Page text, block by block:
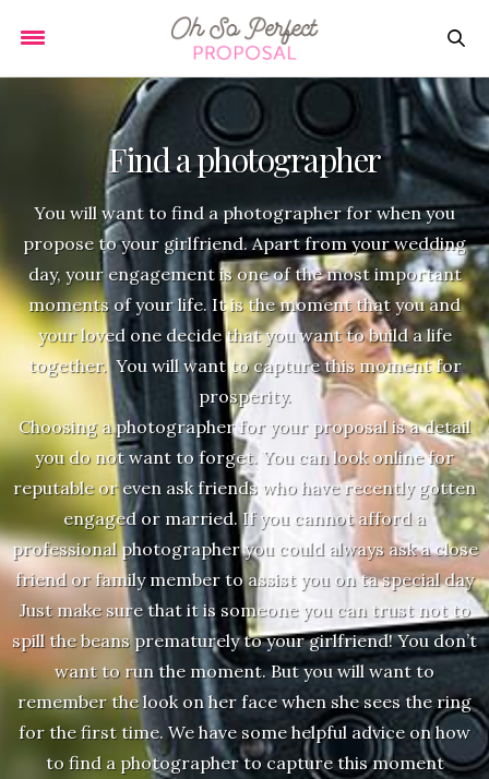
Find a photographer
You will want to find a photographer for when you
propose to your girlfriend. Apart from your wedding
day, your engagement is one of the most important
moments of your life. It is the moment that you and
your loved one decide that you want to build a life
together. You will want to capture this moment for
prosperity.
Choosing a photographer for your proposal is a detail
you do not want to forget. You can look online for
reputable or even ask friends who have recently gotten
engaged or married. If you cannot afford a
professional photographer you could always ask a close
friend or family member to assist you on ta special day
Just make sure that it is someone you can trust not to
spill the beans prematurely to your girlfriend! You don’t
want to run the moment. But you will want to
remember the look on her face when she sees the ring
for the first time. We have some helpful advice on how
to find a photographer to capture this moment